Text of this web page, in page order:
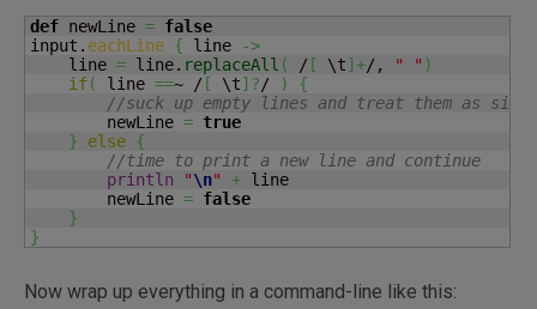
def newLine = false
input. eachLine { line
->
    line
= line. replaceAll ( / [ \t] +/, " " )
if( line ==~ / [ \t] ?/ )
{
//suck up empty lines and treat them as
        newLine
= true
}
else {
//time to print a new line and continue
println
"\n" + line
        newLine
= false
}
}
Now wrap up everything in a command-line like this: